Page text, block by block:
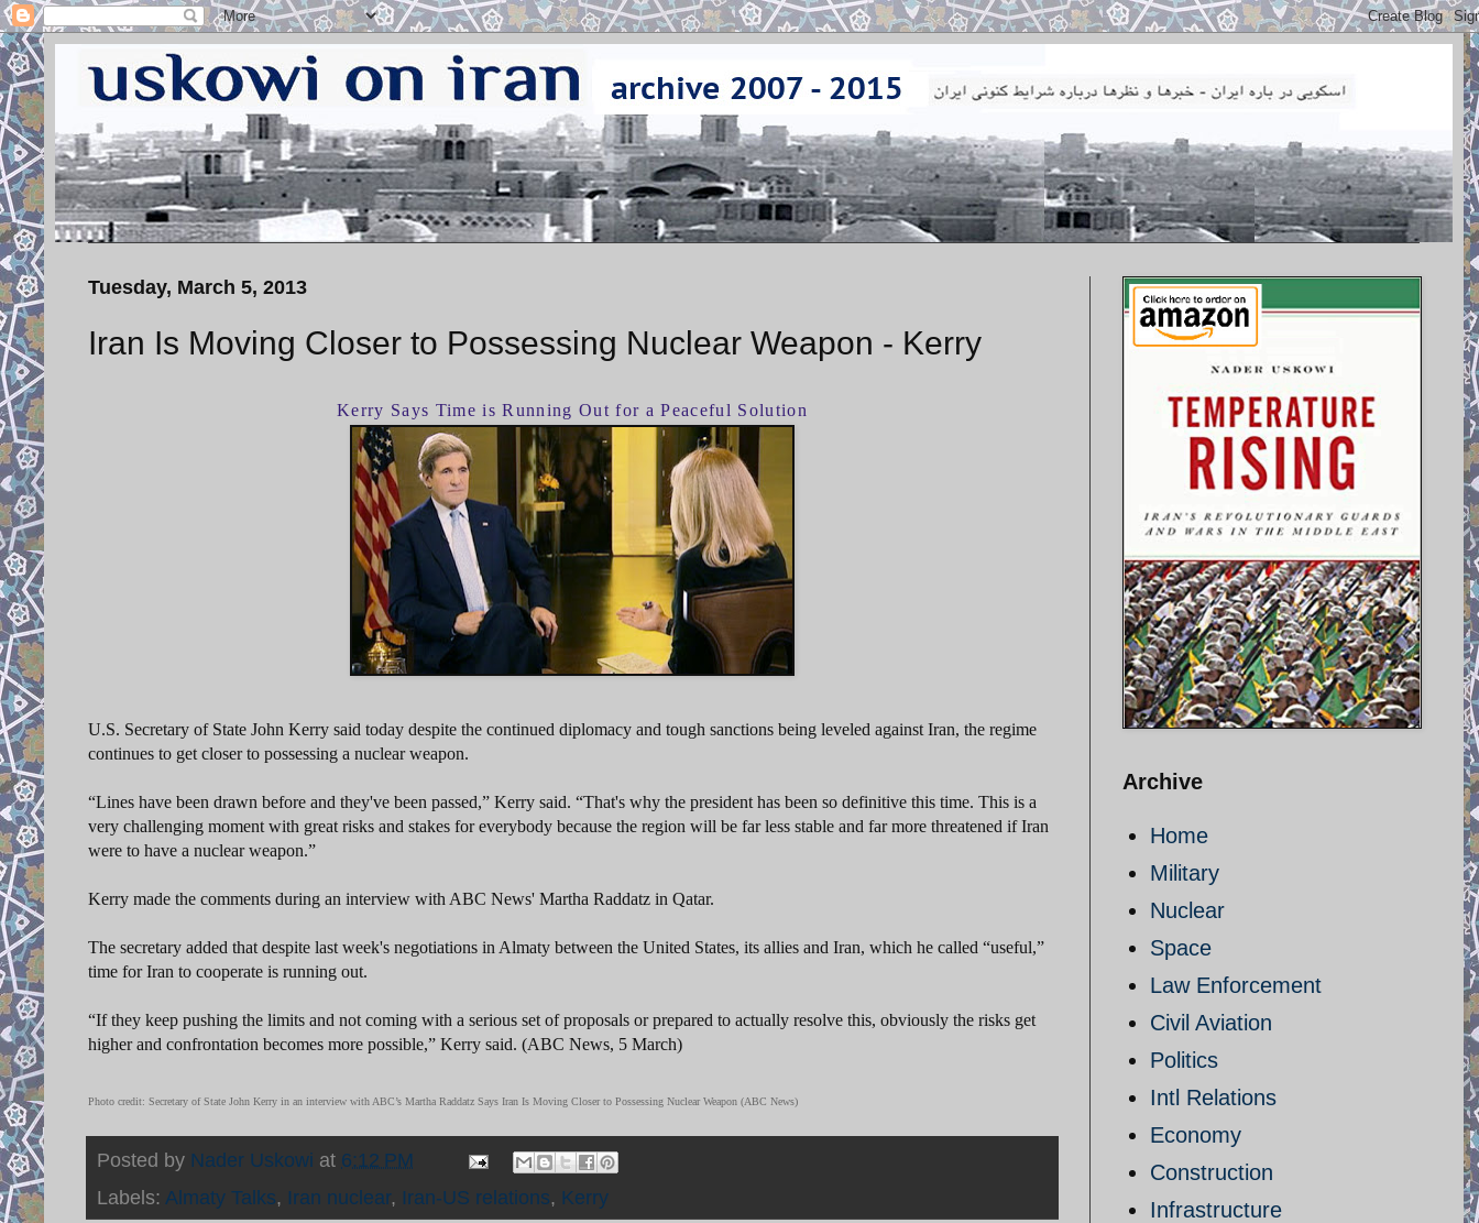
Tuesday, March 5, 2013
Iran Is Moving Closer to Possessing Nuclear Weapon - Kerry
Kerry Says Time is Running Out for a Peaceful Solution
U.S. Secretary of State John Kerry said today despite the continued diplomacy and tough sanctions being leveled against Iran, the regime
continues to get closer to possessing a nuclear weapon.
“Lines have been drawn before and they've been passed,” Kerry said. “That's why the president has been so definitive this time. This is a
very challenging moment with great risks and stakes for everybody because the region will be far less stable and far more threatened if Iran
were to have a nuclear weapon.”
Kerry made the comments during an interview with ABC News' Martha Raddatz in Qatar.
The secretary added that despite last week's negotiations in Almaty between the United States, its allies and Iran, which he called “useful,”
time for Iran to cooperate is running out.
“If they keep pushing the limits and not coming with a serious set of proposals or prepared to actually resolve this, obviously the risks get
higher and confrontation becomes more possible,” Kerry said. (ABC News, 5 March)
Photo credit: Secretary of State John Kerry in an interview with ABC’s Martha Raddatz Says Iran Is Moving Closer to Possessing Nuclear Weapon (ABC News)
Posted by Nader Uskowi at 6:12 PM
Labels: Almaty Talks, Iran nuclear, Iran-US relations, Kerry
Archive
Home
Military
Nuclear
Space
Law Enforcement
Civil Aviation
Politics
Intl Relations
Economy
Construction
Infrastructure